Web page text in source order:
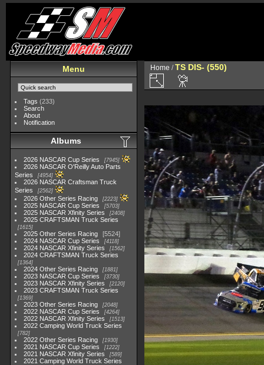
Menu
Tags (233)
Search
About
Notification
Albums
2026 NASCAR Cup Series 7945
2026 NASCAR O'Reilly Auto Parts
Series
4954
2026 NASCAR Craftsman Truck
Series
2562
2026 Other Series Racing 2223
2025 NASCAR Cup Series 5703
2025 NASCAR Xfinity Series 2408
2025 CRAFTSMAN Truck Series
1615
2025 Other Series Racing
5524
2024 NASCAR Cup Series
4118
2024 NASCAR Xfinity Series 1562
2024 CRAFTSMAN Truck Series
1364
2024 Other Series Racing 1881
2023 NASCAR Cup Series 3730
2023 NASCAR Xfinity Series 2120
2023 CRAFTSMAN Truck Series
1369
2023 Other Series Racing 2048
2022 NASCAR Cup Series 4264
2022 NASCAR Xfinity Series 1513
2022 Camping World Truck Series
782
2022 Other Series Racing 1930
2021 NASCAR Cup Series 1222
2021 NASCAR Xfinity Series 589
2021 Camping World Truck Series
Home /TS DIS- (550)